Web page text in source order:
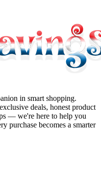
in smart shopping.
deals, honest product
— we're here to help you
purchase becomes a smarter